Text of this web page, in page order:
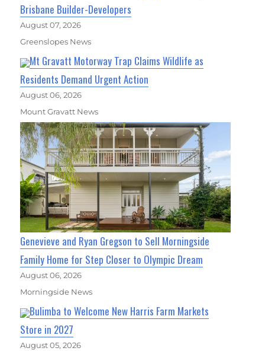
Brisbane Builder-Developers
August 07, 2026
Greenslopes News
Mt Gravatt Motorway Trap Claims Wildlife as
Residents Demand Urgent Action
August 06, 2026
Mount Gravatt News
Genevieve and Ryan Gregson to Sell Morningside
Family Home for Step Closer to Olympic Dream
August 06, 2026
Morningside News
Bulimba to Welcome New Harris Farm Markets
Store in 2027
August 05, 2026